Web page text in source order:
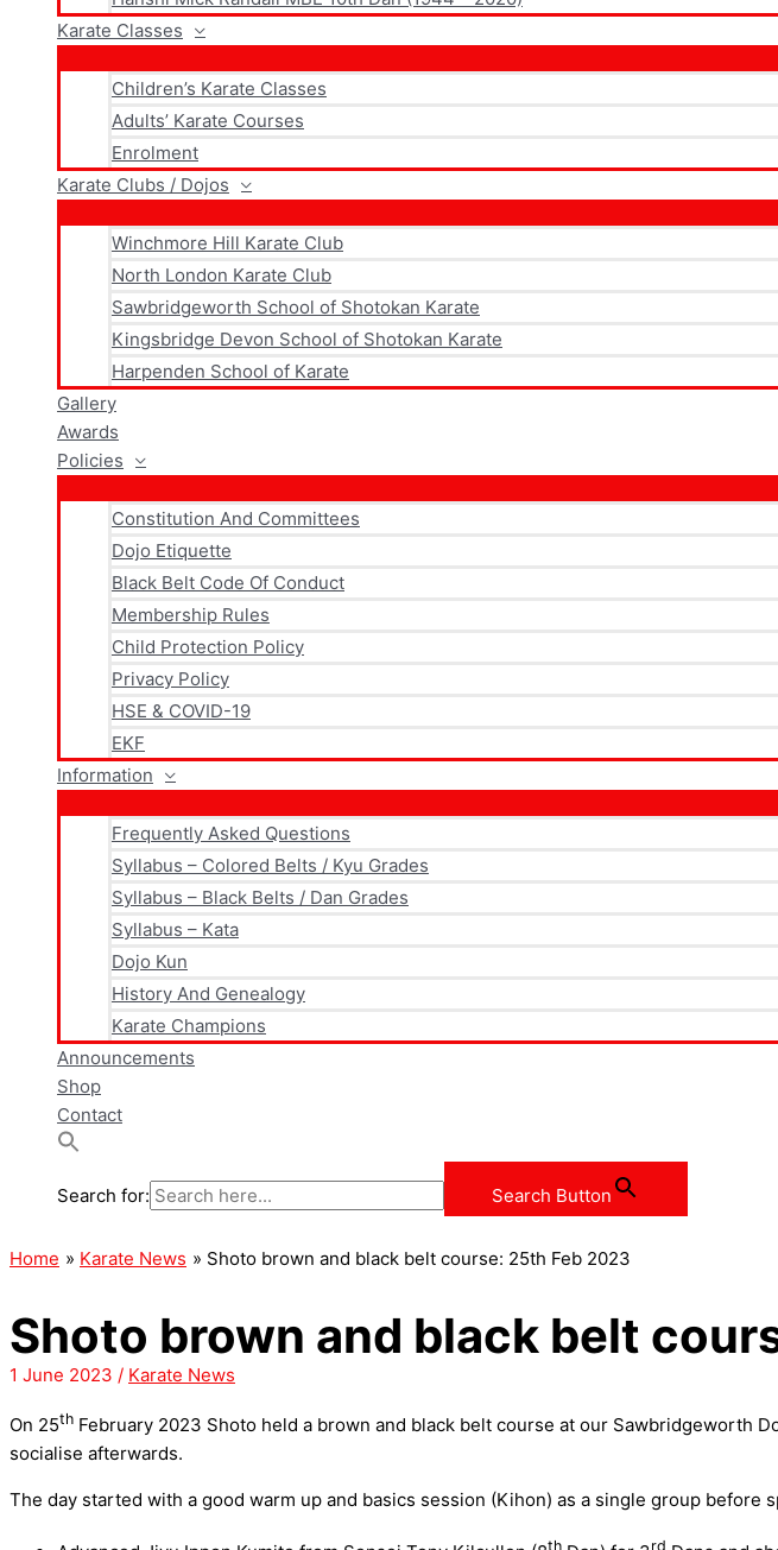
Karate Classes
Children’s Karate Classes
Adults’ Karate Courses
Enrolment
Karate Clubs / Dojos
Winchmore Hill Karate Club
North London Karate Club
Sawbridgeworth School of Shotokan Karate
Kingsbridge Devon School of Shotokan Karate
Harpenden School of Karate
Gallery
Awards
Policies
Constitution And Committees
Dojo Etiquette
Black Belt Code Of Conduct
Membership Rules
Child Protection Policy
Privacy Policy
HSE & COVID-19
EKF
Information
Frequently Asked Questions
Syllabus – Colored Belts / Kyu Grades
Syllabus – Black Belts / Dan Grades
Syllabus – Kata
Dojo Kun
History And Genealogy
Karate Champions
Announcements
Shop
Contact
Search for: Search Button
Home Karate News Shoto brown and black belt course: 25th Feb 2023
Shoto brown and black belt
1 June 2023 / Karate News
On 25th February 2023 Shoto held a brown and black belt course at our Sawbridgeworth
socialise afterwards.
The day started with a good warm up and basics session (Kihon) as a single group
th rd